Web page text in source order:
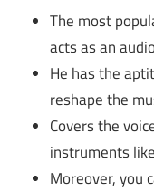
The most
acts as an
He has the
reshape the
Covers the
instruments
Moreover, you